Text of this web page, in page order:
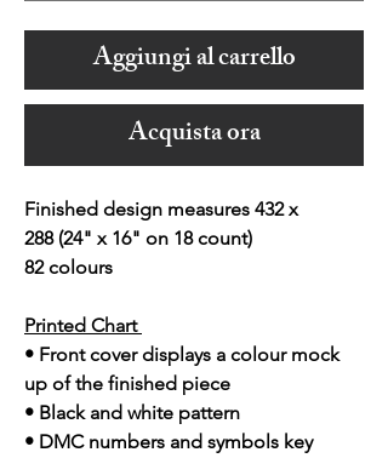
Aggiungi al carrello
Acquista ora
Finished design measures 432 x
288 (24" x 16" on 18 count)
82 colours
Printed Chart
• Front cover displays a colour mock
up of the finished piece
• Black and white pattern
• DMC numbers and symbols key